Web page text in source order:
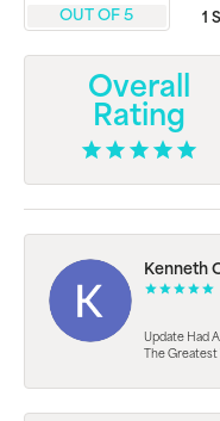
OUT OF 5
1
Overall
Rating
Kenneth
Update Had
The